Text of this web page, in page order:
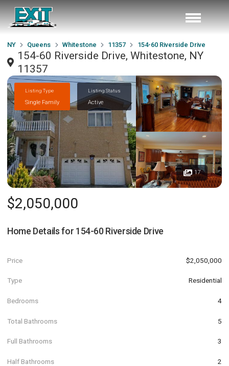
NY Queens Whitestone 11357 154-60 Riverside Drive
154-60 Riverside Drive, Whitestone, NY
11357
Listing Type
Single Family
Listing Status
Active
17
$2,050,000
Home Details for 154-60 Riverside Drive
Price $2,050,000
Type Residential
Bedrooms 4
Total Bathrooms 5
Full Bathrooms 3
Half Bathrooms 2